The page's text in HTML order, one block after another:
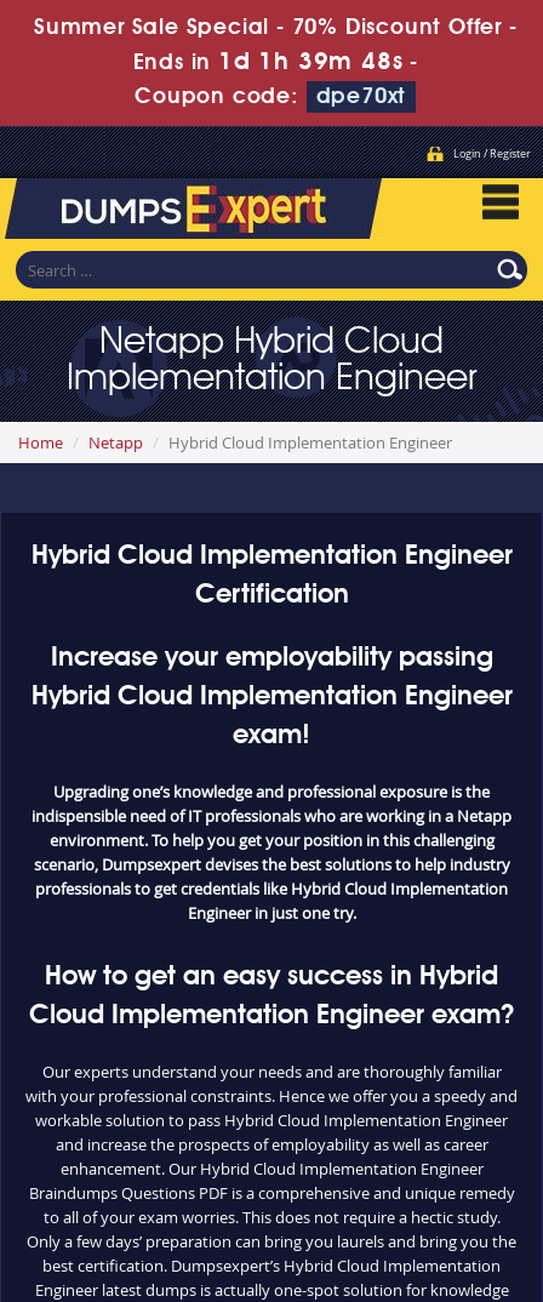
Summer Sale Special - 70% Discount Offer -
Ends in 1d 1h 39m 48s -
Coupon code:
dpe70xt
Login / Register
Netapp Hybrid Cloud
Implementation Engineer
Home Netapp Hybrid Cloud Implementation Engineer
Hybrid Cloud Implementation Engineer
Certification
Increase your employability passing
Hybrid Cloud Implementation Engineer
exam!
Upgrading one’s knowledge and professional exposure is the
indispensible need of IT professionals who are working in a Netapp
environment. To help you get your position in this challenging
scenario, Dumpsexpert devises the best solutions to help industry
professionals to get credentials like Hybrid Cloud Implementation
Engineer in just one try.
How to get an easy success in Hybrid
Cloud Implementation Engineer exam?
Our experts understand your needs and are thoroughly familiar
with your professional constraints. Hence we offer you a speedy and
workable solution to pass Hybrid Cloud Implementation Engineer
and increase the prospects of employability as well as career
enhancement. Our Hybrid Cloud Implementation Engineer
Braindumps Questions PDF is a comprehensive and unique remedy
to all of your exam worries. This does not require a hectic study.
Only a few days’ preparation can bring you laurels and bring you the
best certification. Dumpsexpert’s Hybrid Cloud Implementation
Engineer latest dumps is actually one-spot solution for knowledge